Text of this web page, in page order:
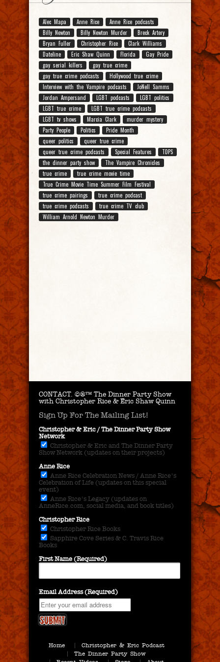
Alec Mapa Anne Rice
Anne Rice podcasts
Billy Newton
Billy Newton Murder
Breck Artery
Bryan Fuller
Christopher Rice
Clark Williams
Dateline
Eric Shaw Quinn Florida
Gay Pride
gay serial killers
gay true crime
gay true crime podcasts
Hollywood true crime
Interview with the Vampire podcasts
JoNell Samms
Jordan Ampersand
LGBT podcasts
LGBT politics
LGBT true crime
LGBT true crime podcasts
LGBT tv shows
Marcia Clark
murder mystery
Party People
Politics
Pride Month
queer politics
queer true crime
queer true crime podcasts
Special Features
TDPS
the dinner party show
The Vampire Chronicles
true crime
true crime movie time
True Crime Movie Time Summer Film Festival
true crime pairings
true crime podcast
true crime podcasts
true crime TV club
William Arnold Newton Murder
CONTACT. ©®™ The Dinner Party Show
with Christopher Rice & Eric Shaw Quinn
Sign Up For The Mailing List!
Christopher & Eric / The Dinner Party Show
Network
Christopher & Eric and The Dinner Party
Show Network (updates on their projects)
Anne Rice
Anne Rice Celebration News / Anne Rice's
Celebration of Life (updates on this special
event)
Anne Rice's Legacy (updates on
AnneRice.com, social media, and book titles)
Christopher Rice
Christopher Rice Books
Sapphire Cove Series & C. Travis Rice
Books
First Name (Required)
Email Address (Required)
Home
Christopher & Eric Podcast
The Dinner Party Show